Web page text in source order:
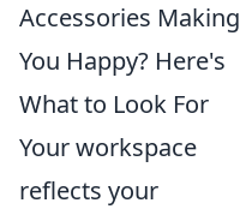
Accessories Making
You Happy? Here's
What to Look For
Your workspace
reflects your